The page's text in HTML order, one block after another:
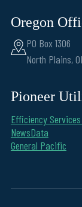
Oregon
PO Box 1306
North Plains,
Pioneer
Efficiency Services
NewsData
General Pacific